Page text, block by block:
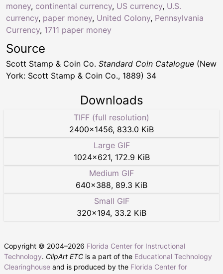
money, continental currency, US currency, U.S.
currency, paper money, United Colony, Pennsylvania
Currency, 1711 paper money
Source
Scott Stamp & Coin Co. Standard Coin Catalogue (New
York: Scott Stamp & Coin Co., 1889) 34
Downloads
TIFF (full resolution)
2400×1456, 833.0 KiB
Large GIF
1024×621, 172.9 KiB
Medium GIF
640×388, 89.3 KiB
Small GIF
320×194, 33.2 KiB
Copyright © 2004–2026 Florida Center for Instructional
Technology. ClipArt ETC is a part of the Educational Technology
Clearinghouse and is produced by the Florida Center for